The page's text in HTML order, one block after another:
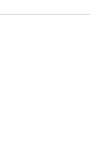
quantity